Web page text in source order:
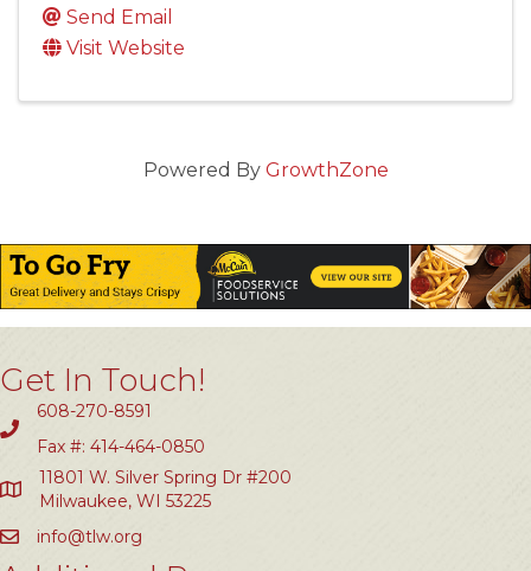
Send Email
Visit Website
Powered By GrowthZone
Get In Touch!
608-270-8591
Fax #: 414-464-0850
11801 W. Silver Spring Dr #200
Milwaukee, WI 53225
info@tlw.org